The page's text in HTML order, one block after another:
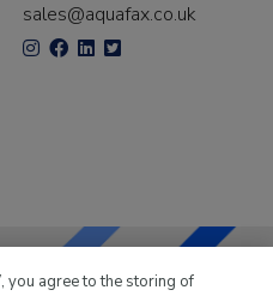
sales@aquafax.co.uk
you agree to the storing of